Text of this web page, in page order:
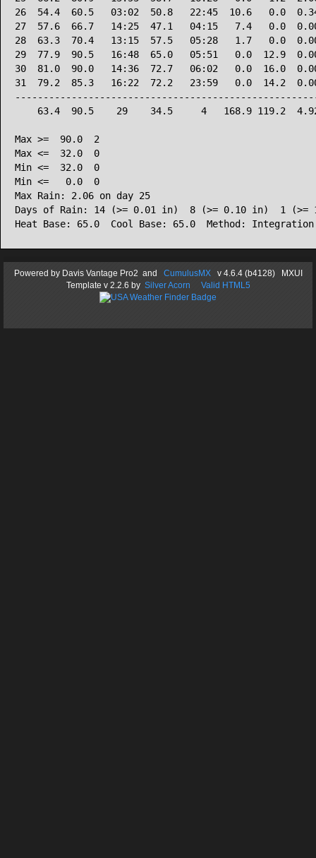
26  54.4  60.5   03:02  50.8   22:45  10.6   0.0
27  57.6  66.7   14:25  47.1   04:15   7.4   0.0
28  63.3  70.4   13:15  57.5   05:28   1.7   0.0
29  77.9  90.5   16:48  65.0   05:51   0.0  12.9
30  81.0  90.0   14:36  72.7   06:02   0.0  16.0
31  79.2  85.3   16:22  72.2   23:59   0.0  14.2
63.4  90.5    29    34.5     4   168.9 119.2
Max >=  90.0  2
Max <=  32.0  0
Min <=  32.0  0
Min <=   0.0  0
Max Rain: 2.06 on day 25
Days of Rain: 14 (>= 0.01 in)  8 (>= 0.10 in)  1 (>=
Powered byDavis Vantage Pro2 and CumulusMXv 4.6.4 (b4128) MXUI
Template v 2.2.6 by Silver Acorn Valid HTML5